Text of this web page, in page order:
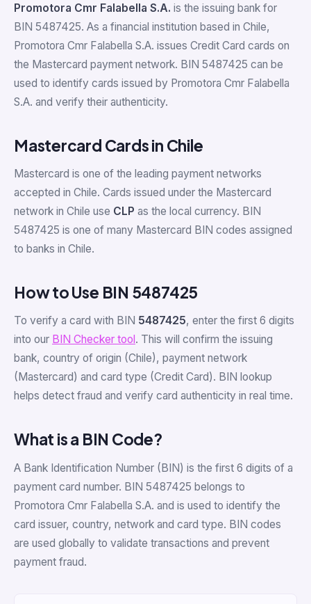
Promotora Cmr Falabella S.A. is the issuing bank for
BIN 5487425. As a financial institution based in Chile,
Promotora Cmr Falabella S.A. issues Credit Card cards on
the Mastercard payment network. BIN 5487425 can be
used to identify cards issued by Promotora Cmr Falabella
S.A. and verify their authenticity.
Mastercard Cards in Chile
Mastercard is one of the leading payment networks
accepted in Chile. Cards issued under the Mastercard
network in Chile use CLP as the local currency. BIN
5487425 is one of many Mastercard BIN codes assigned
to banks in Chile.
How to Use BIN 5487425
To verify a card with BIN 5487425, enter the first 6 digits
into our BIN Checker tool . This will confirm the issuing
bank, country of origin (Chile), payment network
(Mastercard) and card type (Credit Card). BIN lookup
helps detect fraud and verify card authenticity in real time.
What is a BIN Code?
A Bank Identification Number (BIN) is the first 6 digits of a
payment card number. BIN 5487425 belongs to
Promotora Cmr Falabella S.A. and is used to identify the
card issuer, country, network and card type. BIN codes
are used globally to validate transactions and prevent
payment fraud.